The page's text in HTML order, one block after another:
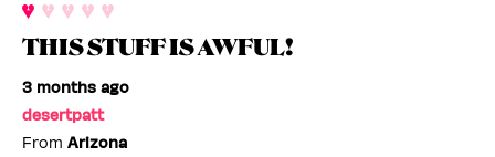
THIS STUFF IS AWFUL!
3 months ago
desertpatt
From Arizona